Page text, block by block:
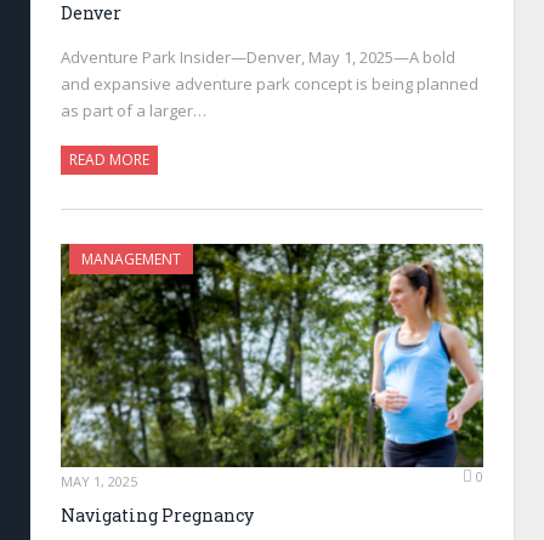
Denver
Adventure Park Insider—Denver, May 1, 2025—A bold
and expansive adventure park concept is being planned
as part of a larger…
READ MORE
MANAGEMENT
MAY 1, 2025 0
Navigating Pregnancy